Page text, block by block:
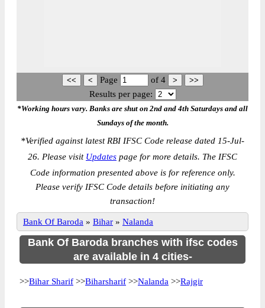
Page of 4
Results per page:
*Working hours vary. Banks are shut on 2nd and 4th Saturdays and all
Sundays of the month.
*Verified against latest RBI IFSC Code release dated 15-Jul-
26. Please visit Updates page for more details. The IFSC
Code information presented above is for reference only.
Please verify IFSC Code details before initiating any
transaction!
Bank Of Baroda » Bihar » Nalanda
Bank Of Baroda branches with ifsc codes
are available in 4 cities-
>>Bihar Sharif >>Biharsharif >>Nalanda >>Rajgir